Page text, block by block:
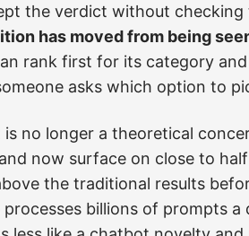
the verdict without
has moved from being
rank first for its category
asks which option to
no longer a theoretical
now surface on close to
the traditional results
processes billions of prompts